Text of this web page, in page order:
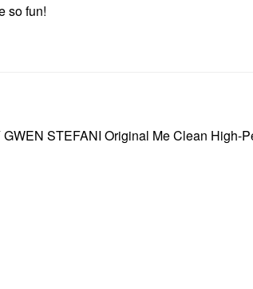
so fun!
STEFANI Original Me Clean High-